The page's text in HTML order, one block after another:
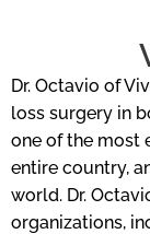
Dr. Octavio of
loss surgery in
one of the most
entire country,
world. Dr.
organizations,